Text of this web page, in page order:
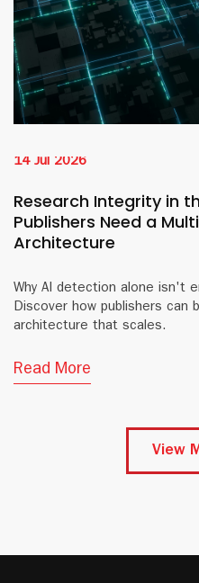
14 Jul 2026
Research Integrity in
Publishers Need a
Architecture
Why AI detection alone isn't
Discover how publishers can
architecture that scales.
Read More
View